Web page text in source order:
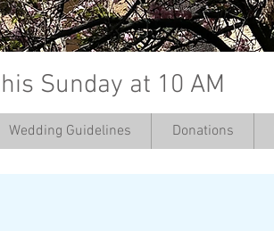
Sunday at 10 AM
Wedding Guidelines Donations